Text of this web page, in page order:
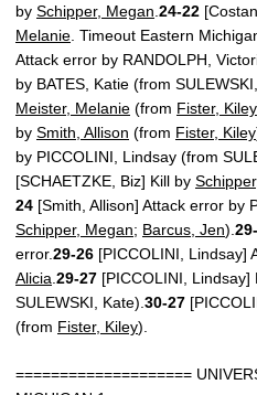
by Schipper, Megan 24-22
Melanie . Timeout Eastern
Attack error by RANDOLPH,
by BATES, Katie (from
Meister, Melanie (from Fister, Kiley
by Smith, Allison (from Fister, Kiley
by PICCOLINI, Lindsay (from
[SCHAETZKE, Biz] Kill by
24 [Smith, Allison] Attack error by
Schipper, Megan; Barcus, Jen).
error.29-26 [PICCOLINI, Lindsay]
Alicia 29-27 [PICCOLINI, Lindsay]
SULEWSKI, Kate). 30-27
(from Fister, Kiley).
====================